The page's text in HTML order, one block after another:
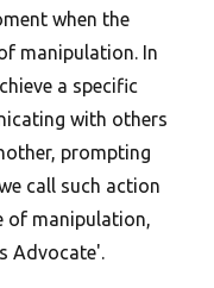
when the
manipulation. In
a specific
with others
prompting
call such action
of manipulation,
Advocate'.